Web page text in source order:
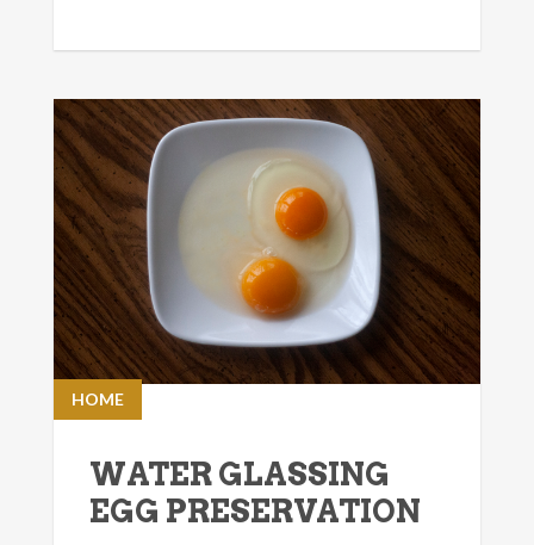
WATER GLASSING
EGG PRESERVATION
HOME